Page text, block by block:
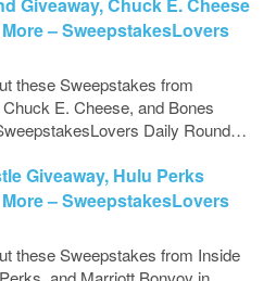
Giveaway, Chuck E. Cheese
– SweepstakesLovers
these Sweepstakes from
E. Cheese, and Bones
Daily Round…
Giveaway, Hulu Perks
– SweepstakesLovers
these Sweepstakes from Inside